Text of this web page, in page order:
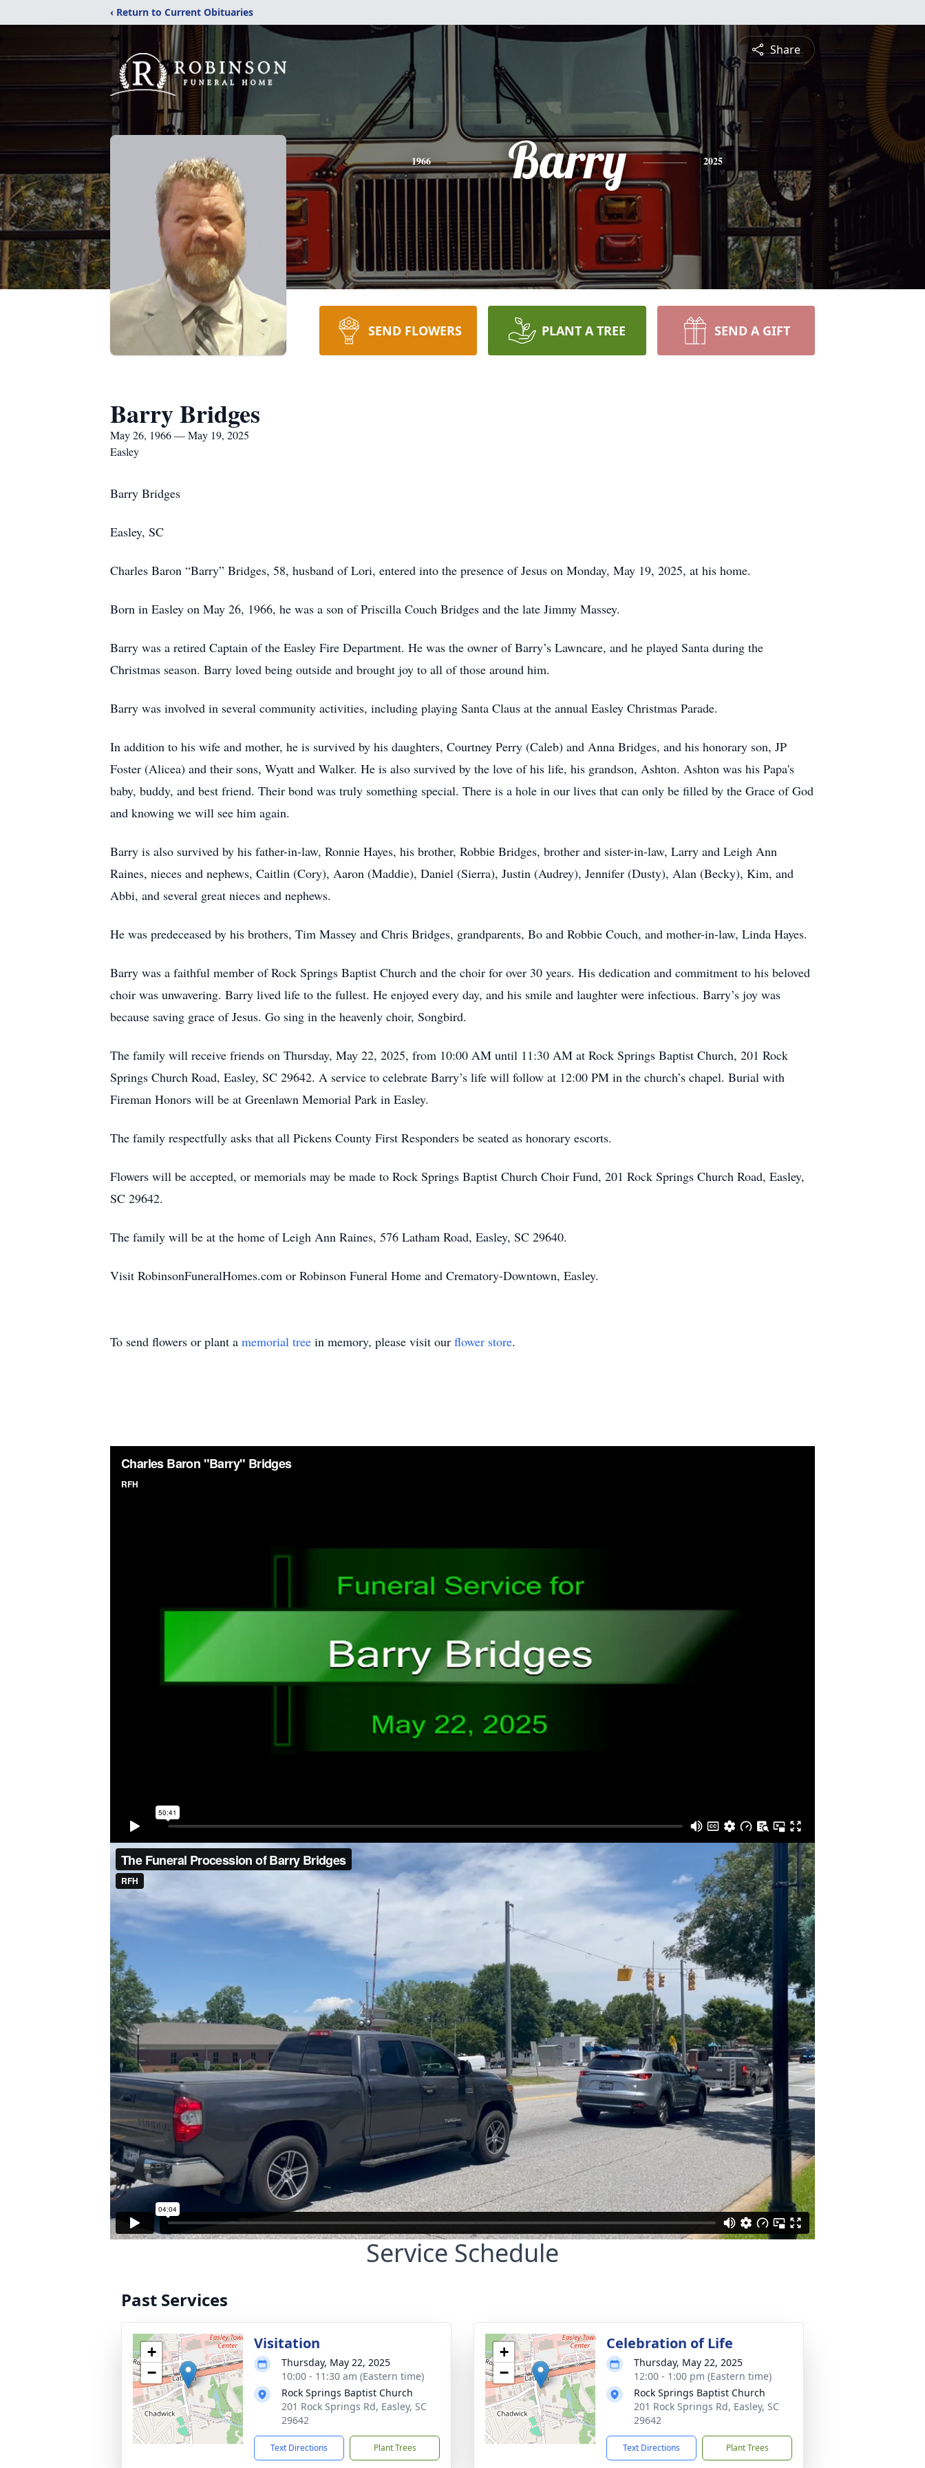
‹ Return to Current Obituaries
Share
1966 Barry 2025
SEND FLOWERS PLANT A TREE SEND A GIFT
Barry Bridges
May 26, 1966 — May 19, 2025
Easley
Barry Bridges
Easley, SC
Charles Baron “Barry” Bridges, 58, husband of Lori, entered into the presence of Jesus on Monday, May 19, 2025, at his home.
Born in Easley on May 26, 1966, he was a son of Priscilla Couch Bridges and the late Jimmy Massey.
Barry was a retired Captain of the Easley Fire Department. He was the owner of Barry’s Lawncare, and he played Santa during the
Christmas season. Barry loved being outside and brought joy to all of those around him.
Barry was involved in several community activities, including playing Santa Claus at the annual Easley Christmas Parade.
In addition to his wife and mother, he is survived by his daughters, Courtney Perry (Caleb) and Anna Bridges, and his honorary son, JP
Foster (Alicea) and their sons, Wyatt and Walker. He is also survived by the love of his life, his grandson, Ashton. Ashton was his Papa's
baby, buddy, and best friend. Their bond was truly something special. There is a hole in our lives that can only be filled by the Grace of God
and knowing we will see him again.
Barry is also survived by his father-in-law, Ronnie Hayes, his brother, Robbie Bridges, brother and sister-in-law, Larry and Leigh Ann
Raines, nieces and nephews, Caitlin (Cory), Aaron (Maddie), Daniel (Sierra), Justin (Audrey), Jennifer (Dusty), Alan (Becky), Kim, and
Abbi, and several great nieces and nephews.
He was predeceased by his brothers, Tim Massey and Chris Bridges, grandparents, Bo and Robbie Couch, and mother-in-law, Linda Hayes.
Barry was a faithful member of Rock Springs Baptist Church and the choir for over 30 years. His dedication and commitment to his beloved
choir was unwavering. Barry lived life to the fullest. He enjoyed every day, and his smile and laughter were infectious. Barry’s joy was
because saving grace of Jesus. Go sing in the heavenly choir, Songbird.
The family will receive friends on Thursday, May 22, 2025, from 10:00 AM until 11:30 AM at Rock Springs Baptist Church, 201 Rock
Springs Church Road, Easley, SC 29642. A service to celebrate Barry’s life will follow at 12:00 PM in the church’s chapel. Burial with
Fireman Honors will be at Greenlawn Memorial Park in Easley.
The family respectfully asks that all Pickens County First Responders be seated as honorary escorts.
Flowers will be accepted, or memorials may be made to Rock Springs Baptist Church Choir Fund, 201 Rock Springs Church Road, Easley,
SC 29642.
The family will be at the home of Leigh Ann Raines, 576 Latham Road, Easley, SC 29640.
Visit RobinsonFuneralHomes.com or Robinson Funeral Home and Crematory-Downtown, Easley.
To send flowers or plant a memorial tree in memory, please visit our flower store.
Service Schedule
Past Services
+
−
Visitation
Thursday, May 22, 2025
10:00 - 11:30 am (Eastern time)
Rock Springs Baptist Church
201 Rock Springs Rd, Easley, SC
29642
Text Directions Plant Trees
+
−
Celebration of Life
Thursday, May 22, 2025
12:00 - 1:00 pm (Eastern time)
Rock Springs Baptist Church
201 Rock Springs Rd, Easley, SC
29642
Text Directions Plant Trees